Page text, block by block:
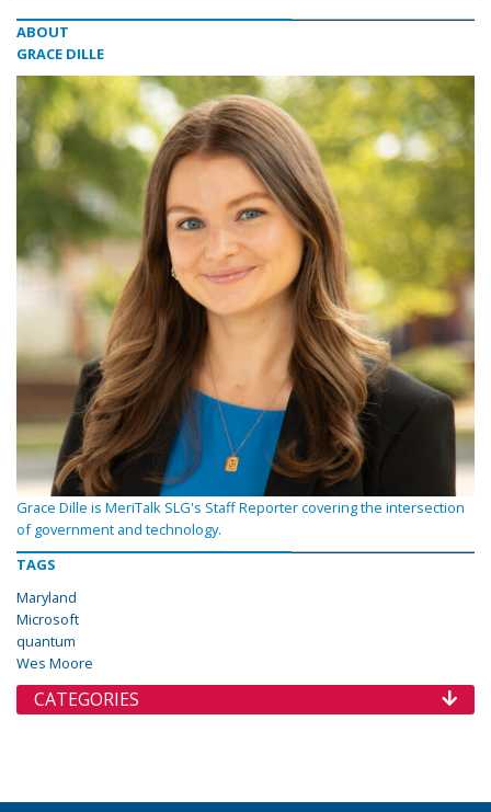
ABOUT
GRACE DILLE
Grace Dille is MeriTalk SLG's Staff Reporter covering the intersection
of government and technology.
TAGS
Maryland
Microsoft
quantum
Wes Moore
CATEGORIES